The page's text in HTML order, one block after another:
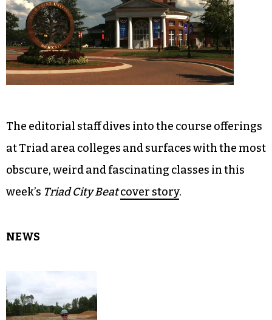
The editorial staff dives into the course offerings
at Triad area colleges and surfaces with the most
obscure, weird and fascinating classes in this
week’s Triad City Beatcover story.
NEWS